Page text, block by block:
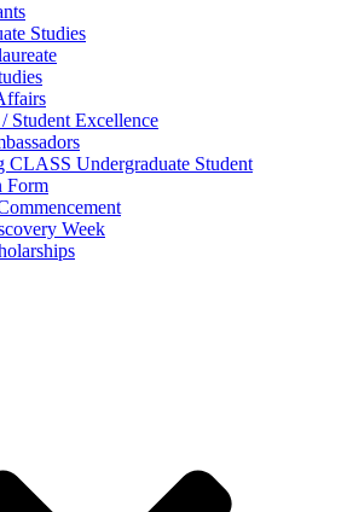
Studies
Student Excellence
CLASS Undergraduate Student
Form
Week